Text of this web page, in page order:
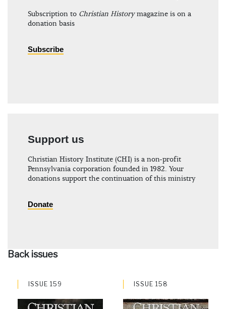
Subscription to Christian Historymagazine is on a
donation basis
Subscribe
Support us
Christian History Institute (CHI) is a non-profit
Pennsylvania corporation founded in 1982. Your
donations support the continuation of this ministry
Donate
Back issues
ISSUE 159 ISSUE 158